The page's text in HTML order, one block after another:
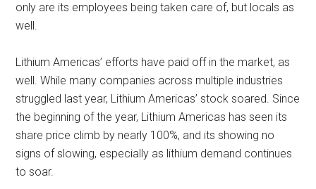
only are its employees being taken care of, but locals as
well.
Lithium Americas’ efforts have paid off in the market, as
well. While many companies across multiple industries
struggled last year, Lithium Americas’ stock soared. Since
the beginning of the year, Lithium Americas has seen its
share price climb by nearly 100%, and its showing no
signs of slowing, especially as lithium demand continues
to soar.